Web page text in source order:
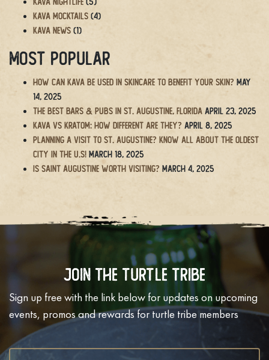
Kava Mocktails (4)
Kava News (1)
Most Popular
How Can Kava Be Used in Skincare to Benefit Your Skin? May
14, 2025
The BEST Bars & Pubs in St. Augustine, Florida April 23, 2025
Kava vs Kratom: How Different Are They? April 8, 2025
Planning a Visit to St. Augustine? Know All About the Oldest
City in the U.S! March 18, 2025
Is Saint Augustine Worth Visiting? March 4, 2025
Join The Turtle Tribe
Sign up free with the link below for updates on upcoming
events, promos and rewards for turtle tribe members